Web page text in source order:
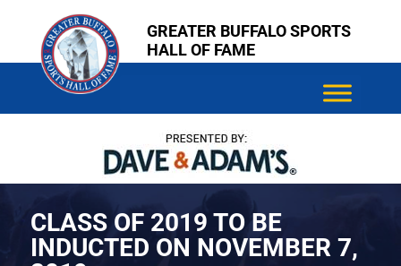
content
content
GREATER BUFFALO SPORTS
HALL OF FAME
CLASS OF 2019 TO BE
INDUCTED ON NOVEMBER 7,